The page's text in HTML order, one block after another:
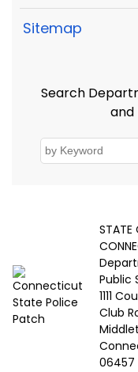
Sitemap
Search
and
STATE
Public
1111
Club
06457